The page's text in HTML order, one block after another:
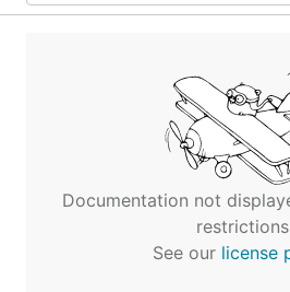
Documentation not
See our license